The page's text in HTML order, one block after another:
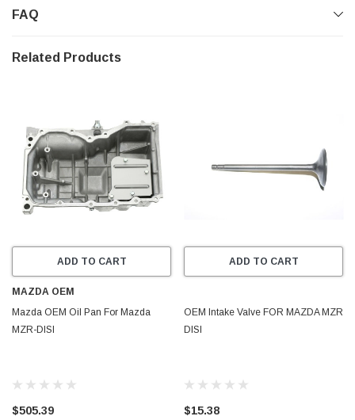
FAQ
Related Products
ADD TO CART
MAZDA OEM
Mazda OEM Oil Pan For Mazda
MZR-DISI
$505.39
ADD TO CART
OEM Intake Valve FOR MAZDA MZR
DISI
$15.38